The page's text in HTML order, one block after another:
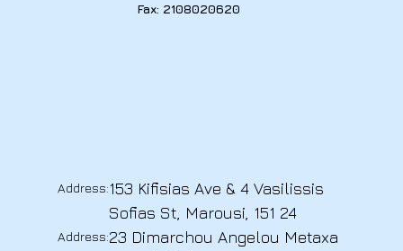
Fax: 2108020620
Address:153 Kifisias Ave & 4 Vasilissis
Sofias St, Marousi, 151 24
Address:23 Dimarchou Angelou Metaxa